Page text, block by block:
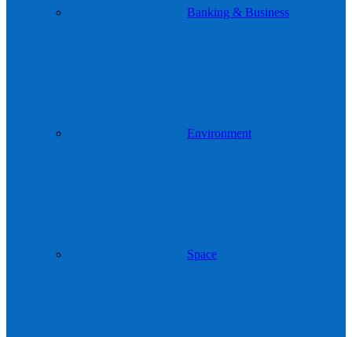
Banking & Business
Environment
Space